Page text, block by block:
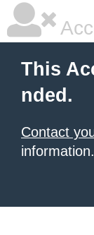
This
nded.
Contact
information.